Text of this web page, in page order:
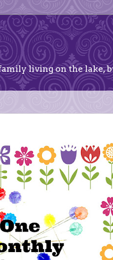
living on the lake,